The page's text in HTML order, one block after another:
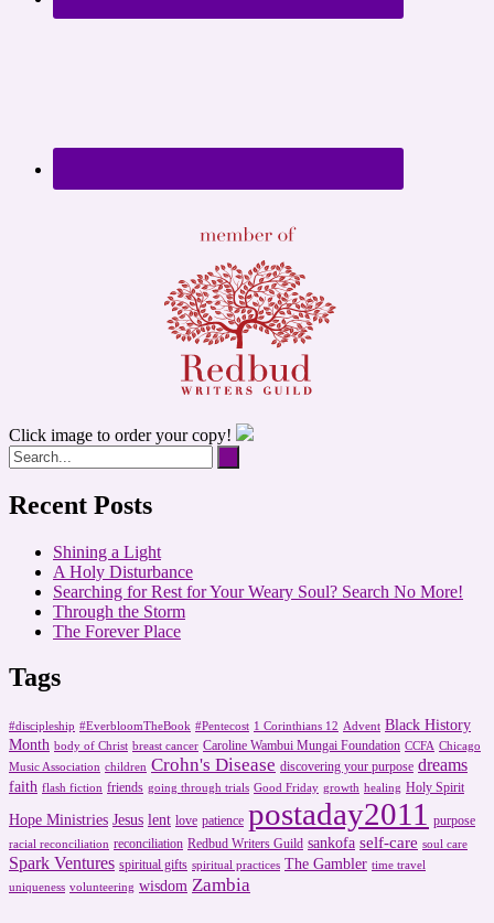
Click image to order your copy!
Recent Posts
Shining a Light
A Holy Disturbance
Searching for Rest for Your Weary Soul? Search No More!
Through the Storm
The Forever Place
Tags
#discipleship #EverbloomTheBook #Pentecost 1 Corinthians 12 Advent Black History
Month body of Christ breast cancer Caroline Wambui Mungai Foundation CCFA Chicago
Music Association children Crohn's Disease discovering your purpose dreams
faith flash fiction friends going through trials Good Friday growth healing Holy Spirit
Hope Ministries Jesus lent love patience postaday2011 purpose
racial reconciliation reconciliation Redbud Writers Guild sankofa self-care soul care
Spark Ventures spiritual gifts spiritual practices The Gambler time travel
uniqueness volunteering wisdom Zambia